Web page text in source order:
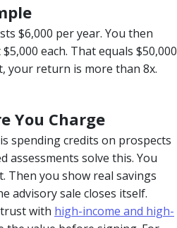
$6,000 per year. You then
each. That equals $50,000
your return is more than 8x.
You Charge
spending credits on prospects
assessments solve this. You
Then you show real savings
advisory sale closes itself.
with high-income and high-